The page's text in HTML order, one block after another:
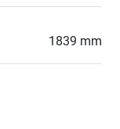
1839 mm